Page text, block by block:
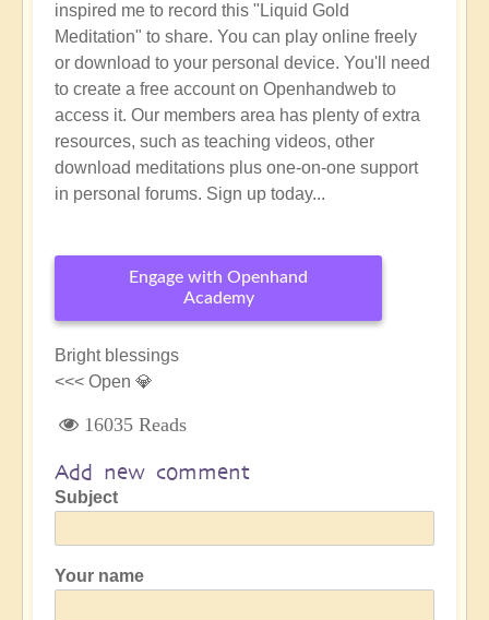
inspired me to record this "Liquid Gold
Meditation" to share. You can play online freely
or download to your personal device. You'll need
to create a free account on Openhandweb to
access it. Our members area has plenty of extra
resources, such as teaching videos, other
download meditations plus one-on-one support
in personal forums. Sign up today...
Engage with Openhand
Academy
Bright blessings
<<< Open 💎
16035 Reads
Add new comment
Subject
Your name